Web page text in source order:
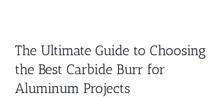
The Ultimate Guide to Choosing
the Best Carbide Burr for
Aluminum Projects